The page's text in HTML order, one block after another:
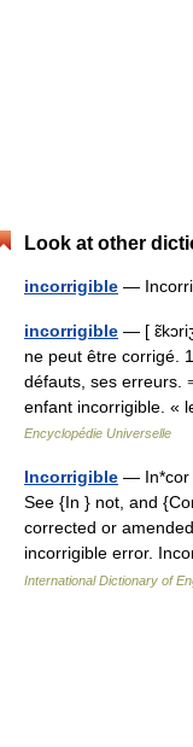
Look at other
incorrigible —
incorrigible — [
ne peut être corrigé.
défauts, ses erreurs.
enfant incorrigible. «
Encyclopédie Universelle
Incorrigible — In*cor
See {In } not, and
corrected or
incorrigible error.
International Dictionary of